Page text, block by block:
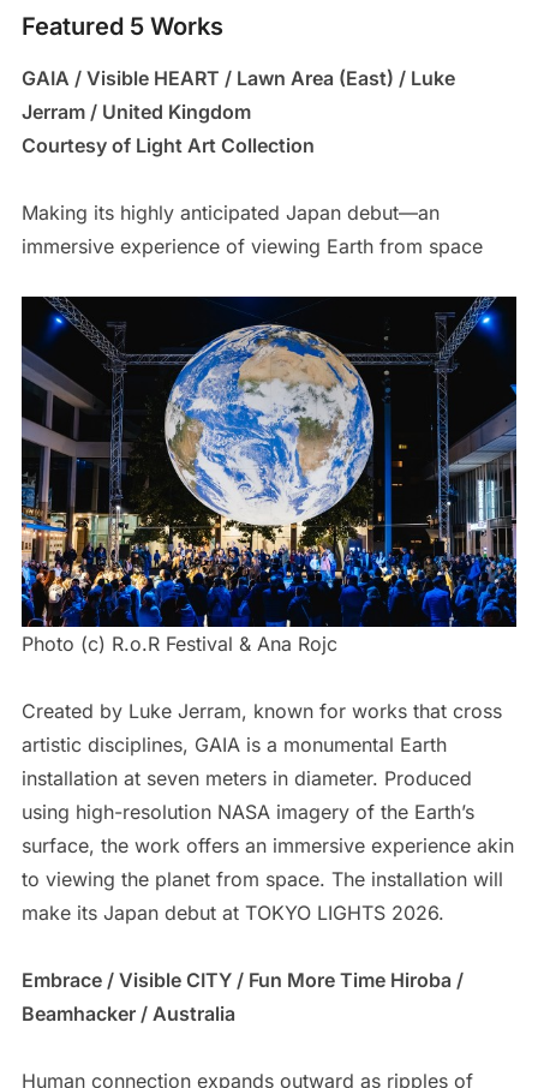
Featured 5 Works
GAIA / Visible HEART / Lawn Area (East) / Luke
Jerram / United Kingdom
Courtesy of Light Art Collection
Making its highly anticipated Japan debut—an
immersive experience of viewing Earth from space
Photo (c) R.o.R Festival & Ana Rojc
Created by Luke Jerram, known for works that cross
artistic disciplines, GAIA is a monumental Earth
installation at seven meters in diameter. Produced
using high-resolution NASA imagery of the Earth’s
surface, the work offers an immersive experience akin
to viewing the planet from space. The installation will
make its Japan debut at TOKYO LIGHTS 2026.
Embrace / Visible CITY / Fun More Time Hiroba /
Beamhacker / Australia
Human connection expands outward as ripples of